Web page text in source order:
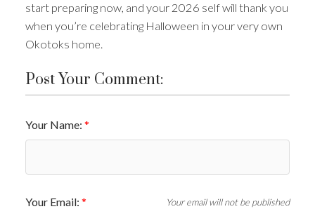
start preparing now, and your 2026 self will thank you
when you’re celebrating Halloween in your very own
Okotoks home.
Post Your Comment:
Your Name:
Your Email: Your email will not be published